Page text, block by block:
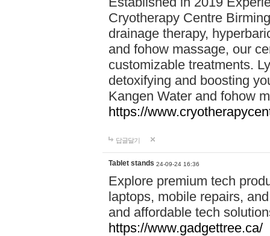
Cryotherapy Centre
drainage therapy,
and fohow massage, our
customizable treatments.
detoxifying and boosting
Kangen Water and fohow
https://
답글달기
Tablet stands 24-09-24 16:36
Explore premium tech
laptops, mobile repairs,
and affordable tech
https://www.gadgettree.ca/